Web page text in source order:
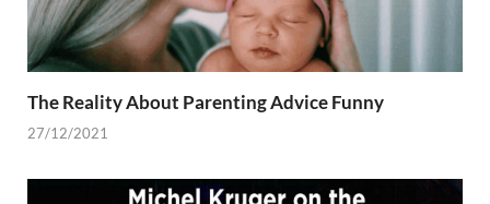
The Reality About Parenting Advice Funny
27/12/2021